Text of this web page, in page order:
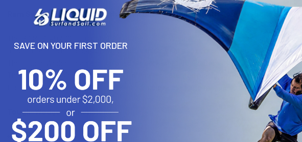
Ram Seat Tough-Wedge with 1" Ball Base & Long Length Double Socket Arm
The RAM-B-407-201U-C consists of the Tough-Wedge™ and long length double
mount that fits in the gap between the vehicle seat and center console; allowing easy
The Tough-Wedge™ can also be used for back-seat applications, inserted into the
The mount is designed with a RAM 1" diameter patented rubber ball and socket
the double socket arm. The long length double socket arm measures 6" and will
Tough-Wedge™ Dimensions:
Length: 13.25"
SAVE ON YOUR FIRST ORDER